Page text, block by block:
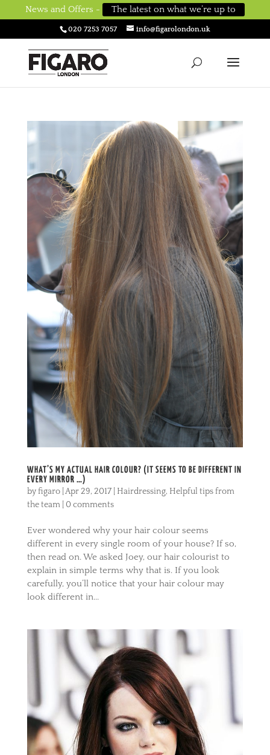
News and Offers - The latest on what we’re up to
020 7253 7057 info@figarolondon.uk
WHAT’S MY ACTUAL HAIR COLOUR? (IT SEEMS TO BE DIFFERENT IN
EVERY MIRROR …)
byfigaro| Apr 29, 2017| Hairdressing, Helpful tips from
the team| 0 comments
Ever wondered why your hair colour seems
different in every single room of your house? If so,
then read on. We asked Joey, our hair colourist to
explain in simple terms why that is. If you look
carefully, you’ll notice that your hair colour may
look different in...